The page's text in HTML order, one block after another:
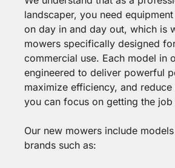
landscaper, you need
on day in and day out, which is
mowers specifically designed
commercial use. Each model in
engineered to deliver powerful
maximize efficiency, and
you can focus on getting the
Our new mowers include
brands such as: